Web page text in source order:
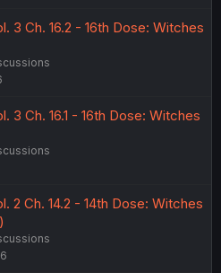
3 Ch. 16.2 - 16th Dose: Witches
3 Ch. 16.1 - 16th Dose: Witches
2 Ch. 14.2 - 14th Dose: Witches